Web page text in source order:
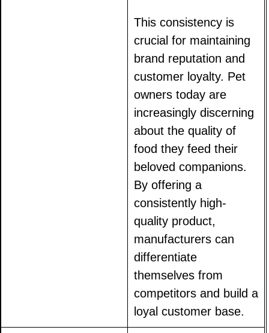
This consistency is
crucial for maintaining
brand reputation and
customer loyalty. Pet
owners today are
increasingly discerning
about the quality of
food they feed their
beloved companions.
By offering a
consistently high-
quality product,
manufacturers can
differentiate
themselves from
competitors and build a
loyal customer base.